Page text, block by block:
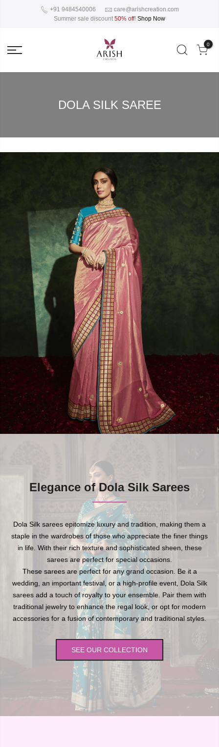
+91 9484540006
care@arishcreation.com
Summer sale discount 50% off! Shop Now
0
DOLA SILK SAREE
Elegance of Dola Silk Sarees
Dola Silk sarees epitomize luxury and tradition, making them a
staple in the wardrobes of those who appreciate the finer things
in life. With their rich texture and sophisticated sheen, these
sarees are perfect for special occasions.
These sarees are perfect for any grand occasion. Be it a
wedding, an important festival, or a high-profile event, Dola Silk
sarees add a touch of royalty to your ensemble. Pair them with
traditional jewelry to enhance the regal look, or opt for modern
accessories for a fusion of contemporary and traditional styles.
SEE OUR COLLECTION